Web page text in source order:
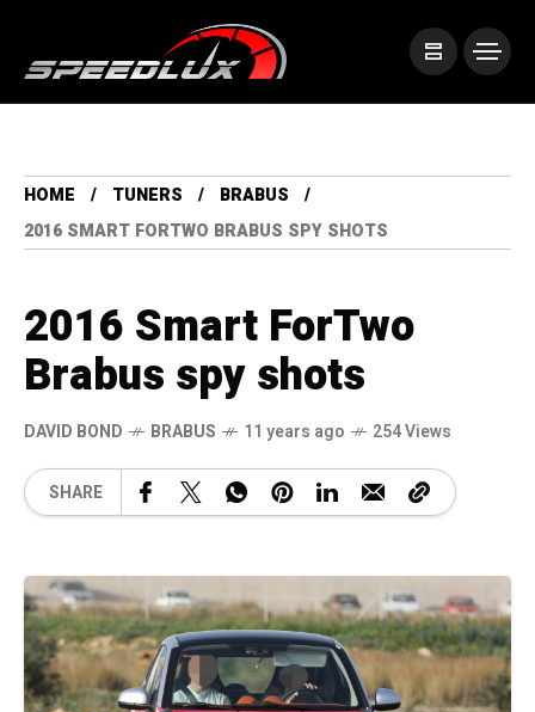
HOME TUNERS
BRABUS
2016 SMART FORTWO BRABUS SPY SHOTS
2016 Smart ForTwo
Brabus spy shots
DAVID BOND BRABUS 11 years ago 254 Views
SHARE